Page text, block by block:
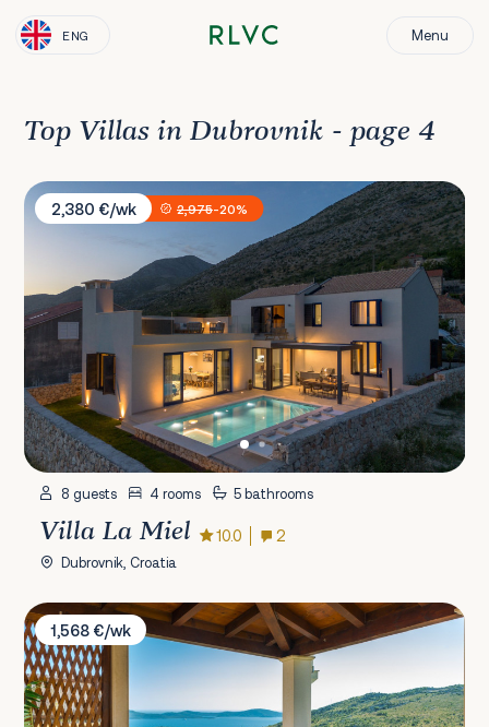
ENG Menu
Top Villas in Dubrovnik - page 4
Villa La Miel
2,380 €/wk
2,975-20%
8 guests 4 rooms 5 bathrooms
Villa La Miel 10.0 2
Dubrovnik, Croatia
Villa MarAnte
1,568 €/wk